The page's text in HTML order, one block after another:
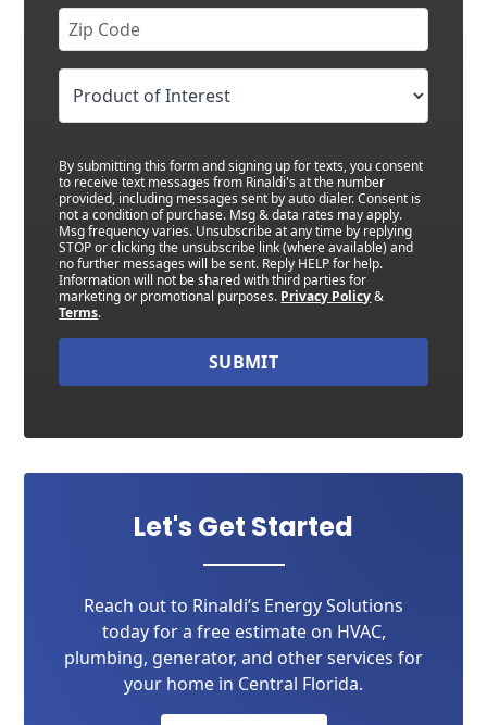
By submitting this form and signing up for texts, you consent
to receive text messages from Rinaldi's at the number
provided, including messages sent by auto dialer. Consent is
not a condition of purchase. Msg & data rates may apply.
Msg frequency varies. Unsubscribe at any time by replying
STOP or clicking the unsubscribe link (where available) and
no further messages will be sent. Reply HELP for help.
Information will not be shared with third parties for
marketing or promotional purposes. Privacy Policy&
Terms.
SUBMIT
Let's Get Started
Reach out to Rinaldi’s Energy Solutions
today for a free estimate on HVAC,
plumbing, generator, and other services for
your home in Central Florida.